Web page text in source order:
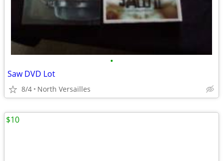
•
Saw DVD Lot
8/4 North Versailles
$10